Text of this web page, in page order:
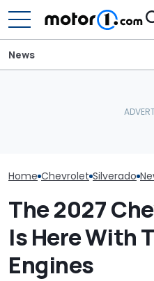
News
Home Chevrolet Silverado
The 2027
Is Here With
Engines